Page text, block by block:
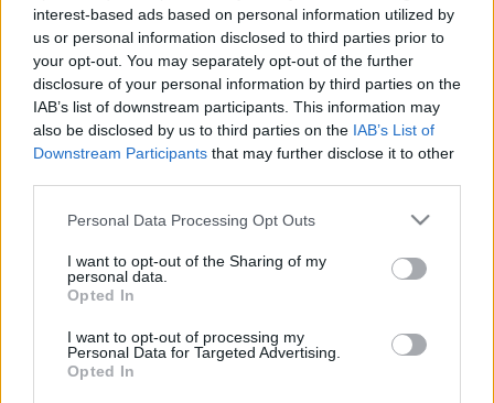
interest-based ads based on personal information utilized by
us or personal information disclosed to third parties prior to
your opt-out. You may separately opt-out of the further
disclosure of your personal information by third parties on the
IAB’s list of downstream participants. This information may
also be disclosed by us to third parties on the IAB’s List of
Downstream Participants that may further disclose it to other
Please note that this website/app uses one or more Google
not limited to your visit or usage behaviour. You may click to
grant or deny consent to Google and its third-party tags to
use your data for below specified purposes in below Google
consent section.
Personal Data Processing Opt Outs
I want to opt-out of the Sharing of my
personal data.
Opted In
I want to opt-out of processing my
Personal Data for Targeted Advertising.
Opted In
Token
ID
691
Metadati NFT
QmTHf...3v6SvdyZG
Standard
NFT
ERC 721
Blockchain
Scambiabile
Scadenza